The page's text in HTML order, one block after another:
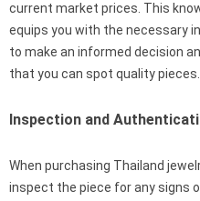
current market prices. This
equips you with the necessary
to make an informed decision
that you can spot quality pieces.
Inspection and
When purchasing Thailand
inspect the piece for any signs